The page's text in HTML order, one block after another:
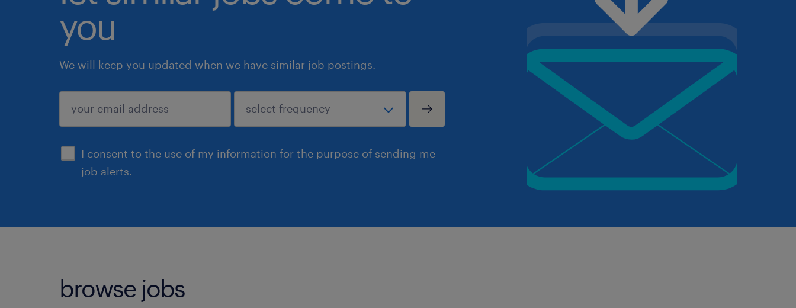
you
We will keep you updated when we have similar job postings.
I consent to the use of my information for the purpose of sending me
job alerts.
submit
browse jobs